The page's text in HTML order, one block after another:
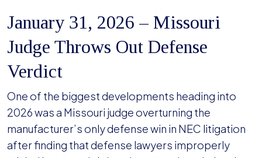
January 31, 2026 – Missouri
Judge Throws Out Defense
Verdict
One of the biggest developments heading into
2026 was a Missouri judge overturning the
manufacturer’s only defense win in NEC litigation
after finding that defense lawyers improperly